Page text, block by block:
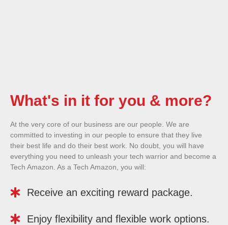
What's in it for you & more?
At the very core of our business are our people. We are
committed to investing in our people to ensure that they live
their best life and do their best work. No doubt, you will have
everything you need to unleash your tech warrior and become a
Tech Amazon. As a Tech Amazon, you will:
Receive an exciting reward package.
Enjoy flexibility and flexible work options.